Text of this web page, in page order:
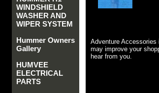
Adventure
may improve your
hear from you.
WINDSHIELD
WASHER AND
WIPER SYSTEM
Hummer Owners
Gallery
HUMVEE
ELECTRICAL
PARTS